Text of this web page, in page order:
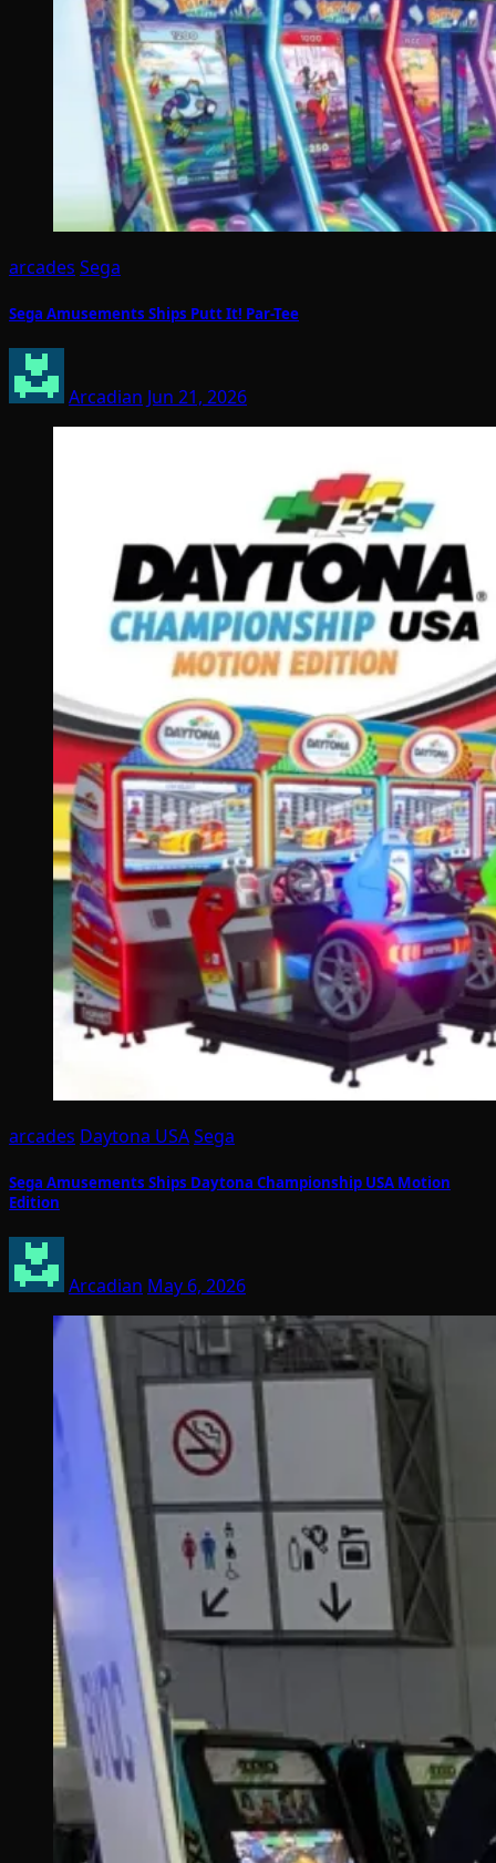
arcades Sega
Sega Amusements Ships Putt It! Par-Tee
Arcadian Jun 21, 2026
arcades Daytona USASega
Sega Amusements Ships Daytona Championship USA Motion
Edition
Arcadian May 6, 2026